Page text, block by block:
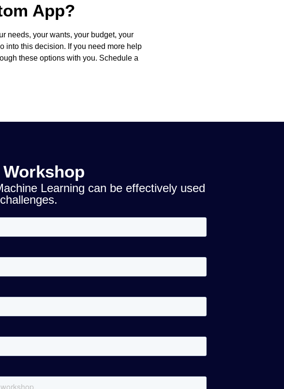
App?
needs, your wants, your budget, your
into this decision. If you need more help
these options with you. Schedule a
Learning can be effectively used